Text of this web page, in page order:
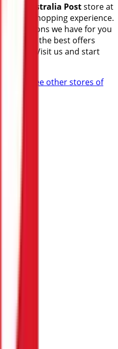
the
Australia Poststore at
shopping experience.
promotions we have for you
about the best offers
. Visit us and start
Post
See other stores of